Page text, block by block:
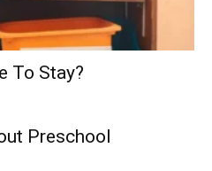
To Stay?
Preschool